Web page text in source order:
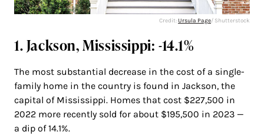
Credit:Ursula Page/ Shutterstock
1. Jackson, Mississippi: -14.1%
The most substantial decrease in the cost of a single-
family home in the country is found in Jackson, the
capital of Mississippi. Homes that cost $227,500 in
2022 more recently sold for about $195,500 in 2023 —
a dip of 14.1%.